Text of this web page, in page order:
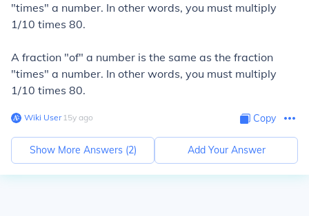
"times" a number. In other words, you must multiply
1/10 times 80.
A fraction "of" a number is the same as the fraction
"times" a number. In other words, you must multiply
1/10 times 80.
Wiki User∙15y ago Copy
Show More Answers (2) Add Your Answer